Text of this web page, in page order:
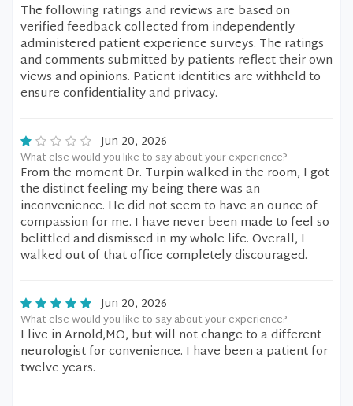
The following ratings and reviews are based on
verified feedback collected from independently
administered patient experience surveys. The ratings
and comments submitted by patients reflect their own
views and opinions. Patient identities are withheld to
ensure confidentiality and privacy.
Jun 20, 2026
What else would you like to say about your experience?
From the moment Dr. Turpin walked in the room, I got
the distinct feeling my being there was an
inconvenience. He did not seem to have an ounce of
compassion for me. I have never been made to feel so
belittled and dismissed in my whole life. Overall, I
walked out of that office completely discouraged.
Jun 20, 2026
What else would you like to say about your experience?
I live in Arnold,MO, but will not change to a different
neurologist for convenience. I have been a patient for
twelve years.